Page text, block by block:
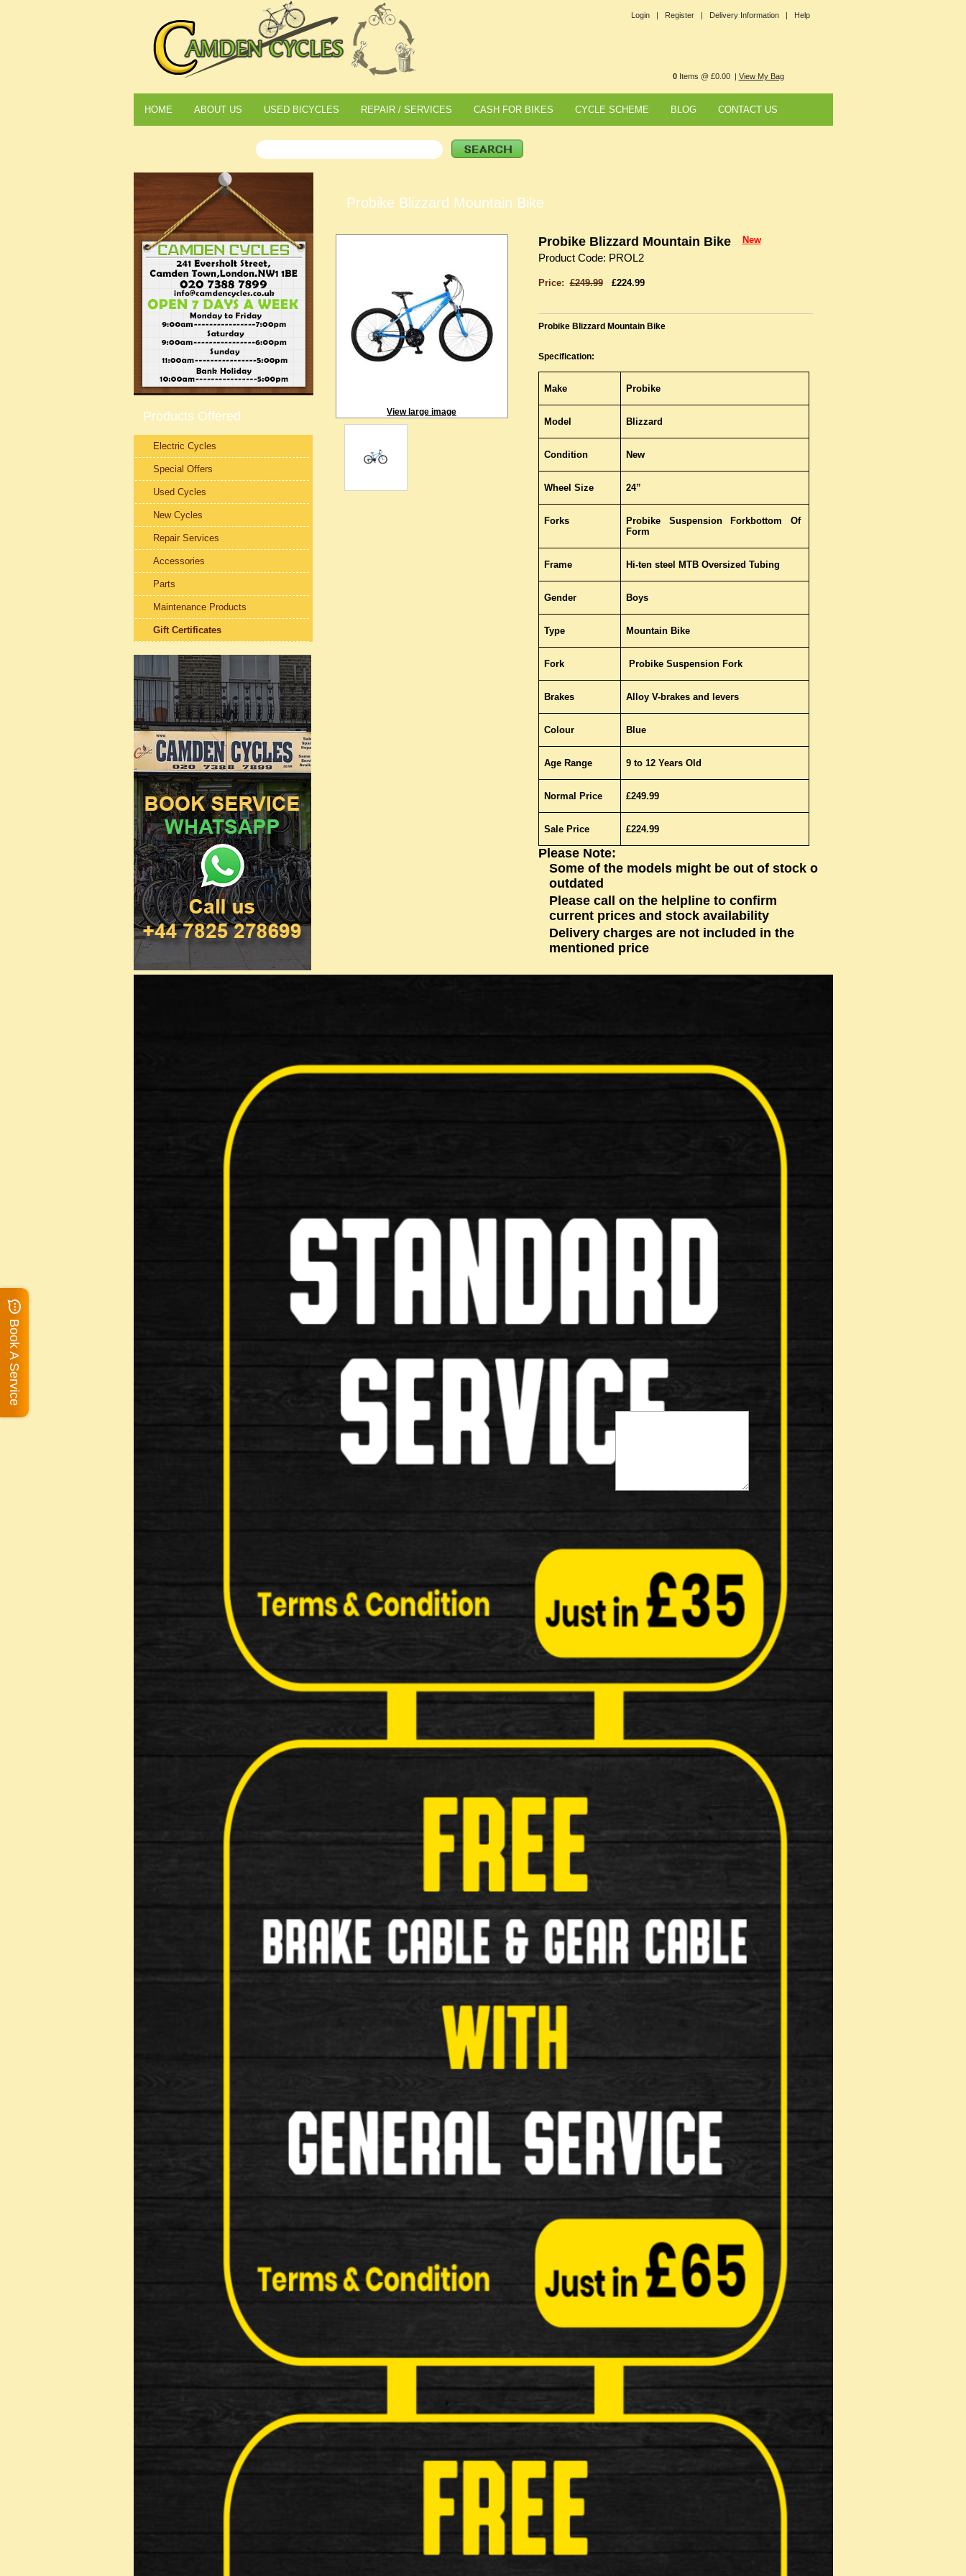
Login | Register | Delivery Information | Help
0Items @ £0.00 | View My Bag
HOME ABOUT US USED BICYCLES REPAIR / SERVICES CASH FOR BIKES CYCLE SCHEME BLOG CONTACT US
Probike Blizzard Mountain Bike
View large image
Probike Blizzard Mountain Bike New
Product Code: PROL2
Price:£249.99 £224.99
Probike Blizzard Mountain Bike
Specification:
Make Probike
Model Blizzard
Condition New
Wheel Size 24”
Forks
Probike Suspension Forkbottom Of
Form
Frame Hi-ten steel MTB Oversized Tubing
Gender Boys
Type Mountain Bike
Fork Probike Suspension Fork
Brakes Alloy V-brakes and levers
Colour Blue
Age Range 9 to 12 Years Old
Normal Price £249.99
Sale Price £224.99
Please Note:
Some of the models might be out of stock or
outdated
Please call on the helpline to confirm
current prices and stock availability
Delivery charges are not included in the
mentioned price
% Saved: 10%
Contribution type:
Review Title:
Review / Comment Details:
Products Offered
Electric Cycles
Special Offers
Used Cycles
New Cycles
Repair Services
Accessories
Parts
Maintenance Products
Gift Certificates
Book A Service